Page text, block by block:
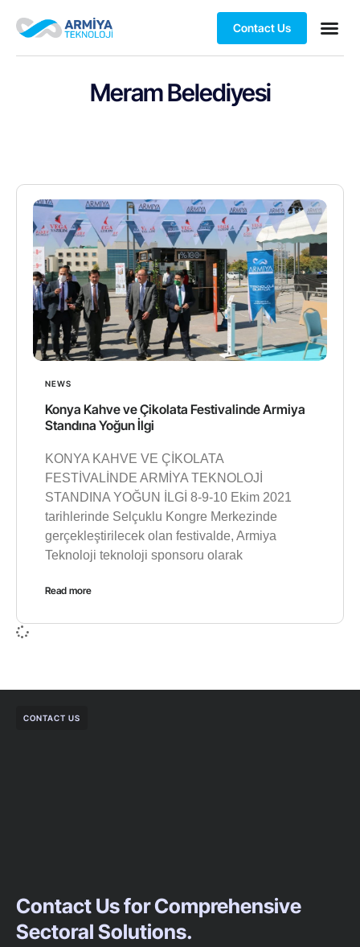
Contact Us
Meram Belediyesi
NEWS
Konya Kahve ve Çikolata Festivalinde Armiya
Standına Yoğun İlgi
KONYA KAHVE VE ÇİKOLATA
FESTİVALİNDE ARMİYA TEKNOLOJİ
STANDINA YOĞUN İLGİ 8-9-10 Ekim 2021
tarihlerinde Selçuklu Kongre Merkezinde
gerçekleştirilecek olan festivalde, Armiya
Teknoloji teknoloji sponsoru olarak
Read more
CONTACT US
Contact Us for Comprehensive
Sectoral Solutions.